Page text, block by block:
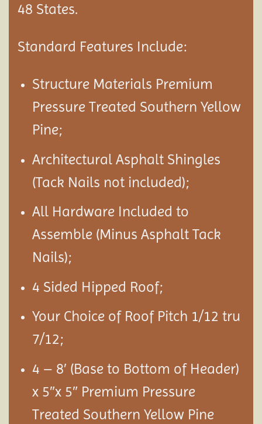
48 States.
Standard Features Include:
Structure Materials Premium
Pressure Treated Southern Yellow
Pine;
Architectural Asphalt Shingles
(Tack Nails not included);
All Hardware Included to
Assemble (Minus Asphalt Tack
Nails);
4 Sided Hipped Roof;
Your Choice of Roof Pitch 1/12 tru
7/12;
4 – 8′ (Base to Bottom of Header)
x 5″x 5″ Premium Pressure
Treated Southern Yellow Pine